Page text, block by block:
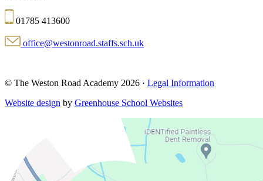
01785 413600
office@westonroad.staffs.sch.uk
© The Weston Road Academy 2026 · Legal Information
Website design by Greenhouse School Websites